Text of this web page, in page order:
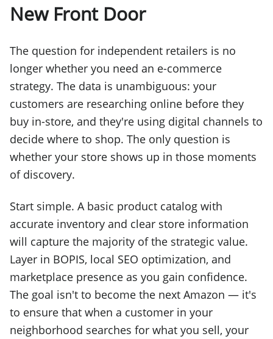
New Front Door
The question for independent retailers is no
longer whether you need an e-commerce
strategy. The data is unambiguous: your
customers are researching online before they
buy in-store, and they're using digital channels to
decide where to shop. The only question is
whether your store shows up in those moments
of discovery.
Start simple. A basic product catalog with
accurate inventory and clear store information
will capture the majority of the strategic value.
Layer in BOPIS, local SEO optimization, and
marketplace presence as you gain confidence.
The goal isn't to become the next Amazon — it's
to ensure that when a customer in your
neighborhood searches for what you sell, your